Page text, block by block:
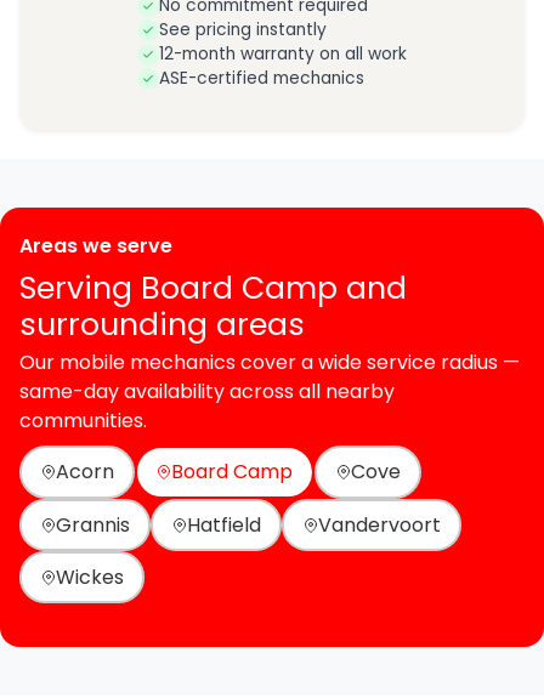
No commitment required
See pricing instantly
12-month warranty on all work
ASE-certified mechanics
Areas we serve
Serving Board Camp and
surrounding areas
Our mobile mechanics cover a wide service radius —
same-day availability across all nearby
communities.
Acorn
Board Camp
Cove
Grannis
Hatfield
Vandervoort
Wickes